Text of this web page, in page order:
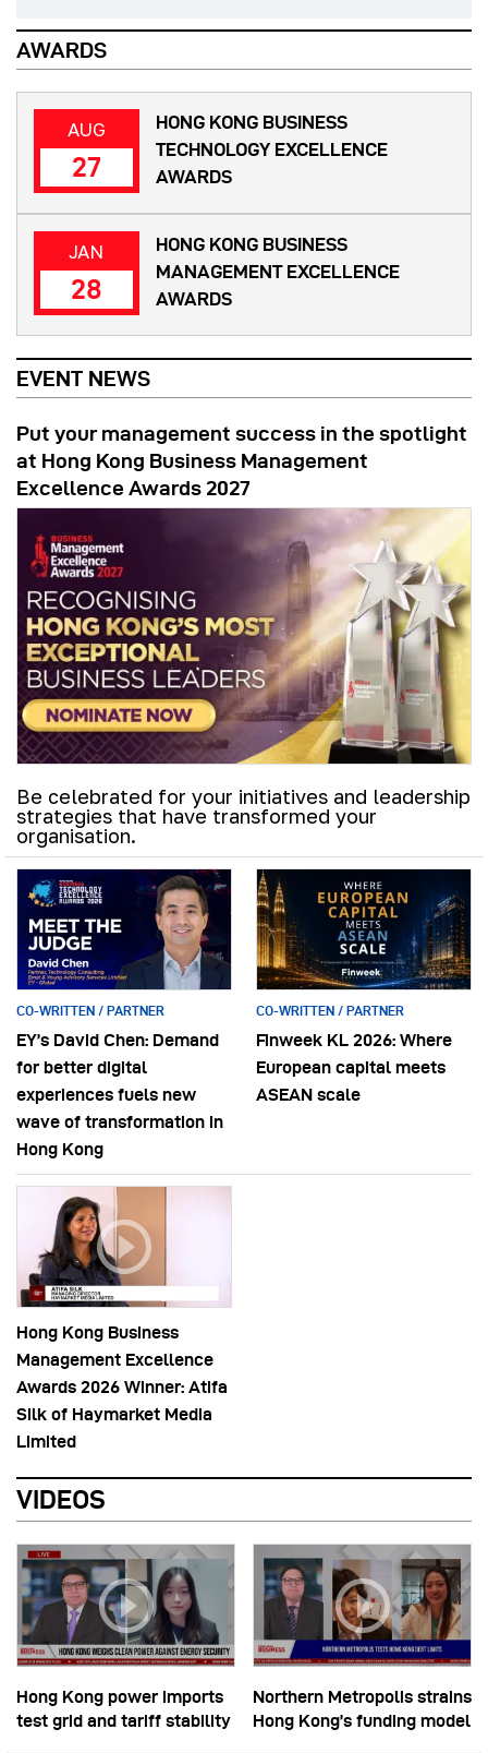
AWARDS
AUG
27
HONG KONG BUSINESS
TECHNOLOGY EXCELLENCE
AWARDS
JAN
28
HONG KONG BUSINESS
MANAGEMENT EXCELLENCE
AWARDS
EVENT NEWS
Put your management success in the spotlight
at Hong Kong Business Management
Excellence Awards 2027
Be celebrated for your initiatives and leadership
strategies that have transformed your
organisation.
CO-WRITTEN / PARTNER
EY’s David Chen: Demand
for better digital
experiences fuels new
wave of transformation in
Hong Kong
CO-WRITTEN / PARTNER
Finweek KL 2026: Where
European capital meets
ASEAN scale
Hong Kong Business
Management Excellence
Awards 2026 Winner: Atifa
Silk of Haymarket Media
Limited
VIDEOS
Hong Kong power imports
test grid and tariff stability
Northern Metropolis strains
Hong Kong’s funding model